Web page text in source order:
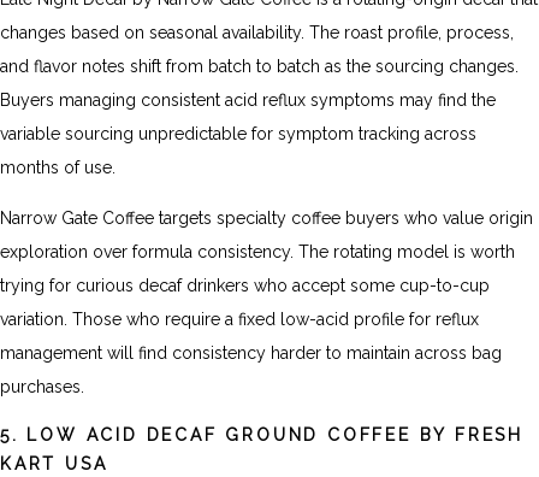
changes based on seasonal availability. The roast profile, process,
and flavor notes shift from batch to batch as the sourcing changes.
Buyers managing consistent acid reflux symptoms may find the
variable sourcing unpredictable for symptom tracking across
months of use.
Narrow Gate Coffee targets specialty coffee buyers who value origin
exploration over formula consistency. The rotating model is worth
trying for curious decaf drinkers who accept some cup-to-cup
variation. Those who require a fixed low-acid profile for reflux
management will find consistency harder to maintain across bag
purchases.
5. LOW ACID DECAF GROUND COFFEE BY FRESH
KART USA